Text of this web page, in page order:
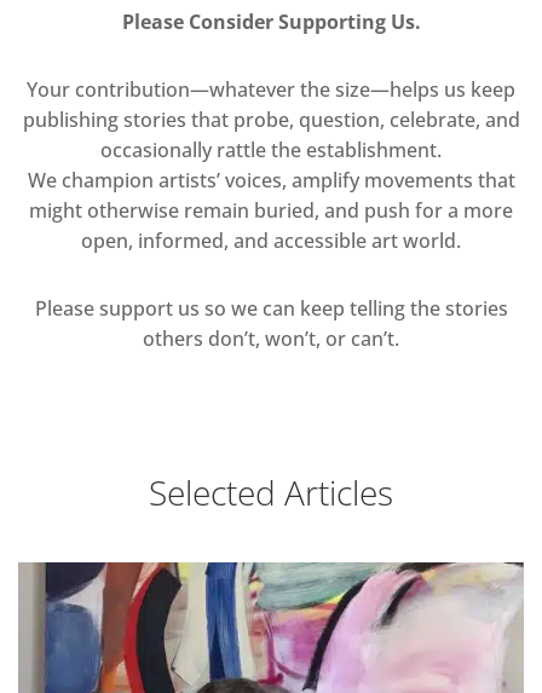
Please Consider Supporting Us.
Your contribution—whatever the size—helps us keep
publishing stories that probe, question, celebrate, and
occasionally rattle the establishment.
We champion artists’ voices, amplify movements that
might otherwise remain buried, and push for a more
open, informed, and accessible art world.
Please support us so we can keep telling the stories
others don’t, won’t, or can’t.
Selected Articles